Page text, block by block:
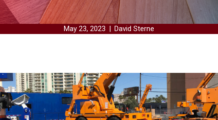
May 23, 2023 | David Sterne